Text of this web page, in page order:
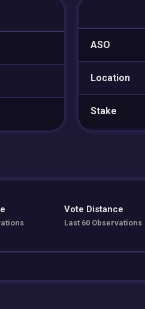
ASO
Location
Stake
Vote Distance
Last 60 Observations